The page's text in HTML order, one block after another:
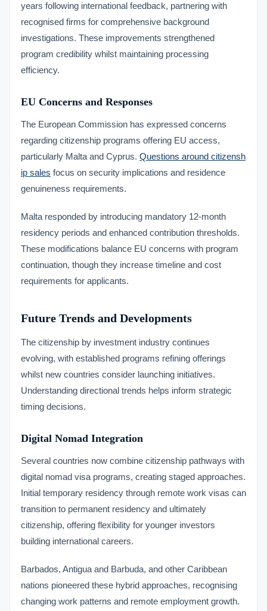
years following international feedback, partnering with
recognised firms for comprehensive background
investigations. These improvements strengthened
program credibility whilst maintaining processing
efficiency.
EU Concerns and Responses
The European Commission has expressed concerns
regarding citizenship programs offering EU access,
particularly Malta and Cyprus. Questions around citizensh
ip sales focus on security implications and residence
genuineness requirements.
Malta responded by introducing mandatory 12-month
residency periods and enhanced contribution thresholds.
These modifications balance EU concerns with program
continuation, though they increase timeline and cost
requirements for applicants.
Future Trends and Developments
The citizenship by investment industry continues
evolving, with established programs refining offerings
whilst new countries consider launching initiatives.
Understanding directional trends helps inform strategic
timing decisions.
Digital Nomad Integration
Several countries now combine citizenship pathways with
digital nomad visa programs, creating staged approaches.
Initial temporary residency through remote work visas can
transition to permanent residency and ultimately
citizenship, offering flexibility for younger investors
building international careers.
Barbados, Antigua and Barbuda, and other Caribbean
nations pioneered these hybrid approaches, recognising
changing work patterns and remote employment growth.